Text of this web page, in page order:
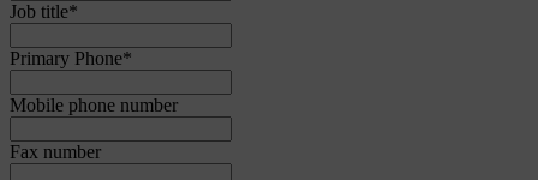
Job title*
Primary Phone*
Mobile phone number
Fax number